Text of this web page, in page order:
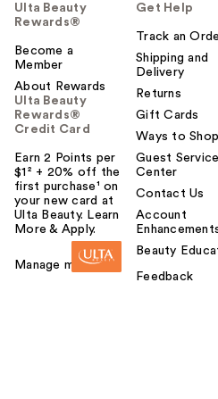
Ulta Beauty
Rewards®
Become a
Member
About Rewards
Ulta Beauty
Rewards®
Credit Card
Earn 2 Points per
$1² + 20% off the
first purchase¹ on
your new card at
Ulta Beauty. Learn
More & Apply.
Manage my card
Get Help
Track an
Shipping and
Delivery
Returns
Gift Cards
Ways to Shop
Guest
Center
Contact Us
Account
Beauty
Feedback